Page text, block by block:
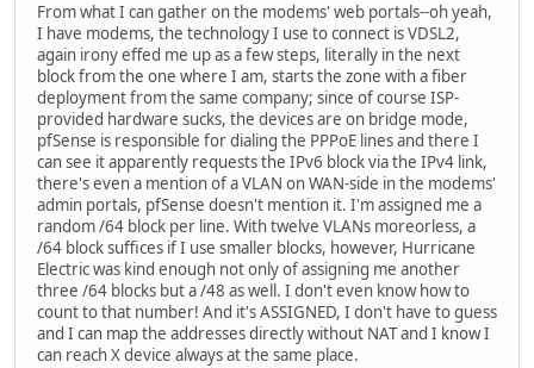
From what I can gather on the modems' web portals--oh yeah,
I have modems, the technology I use to connect is VDSL2,
again irony effed me up as a few steps, literally in the next
block from the one where I am, starts the zone with a fiber
deployment from the same company; since of course ISP-
provided hardware sucks, the devices are on bridge mode,
pfSense is responsible for dialing the PPPoE lines and there I
can see it apparently requests the IPv6 block via the IPv4 link,
there's even a mention of a VLAN on WAN-side in the modems'
admin portals, pfSense doesn't mention it. I'm assigned me a
random /64 block per line. With twelve VLANs moreorless, a
/64 block suffices if I use smaller blocks, however, Hurricane
Electric was kind enough not only of assigning me another
three /64 blocks but a /48 as well. I don't even know how to
count to that number! And it's ASSIGNED, I don't have to guess
and I can map the addresses directly without NAT and I know I
can reach X device always at the same place.